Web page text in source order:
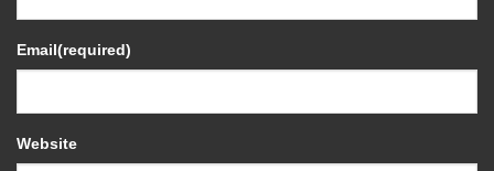
Email(required)
Website